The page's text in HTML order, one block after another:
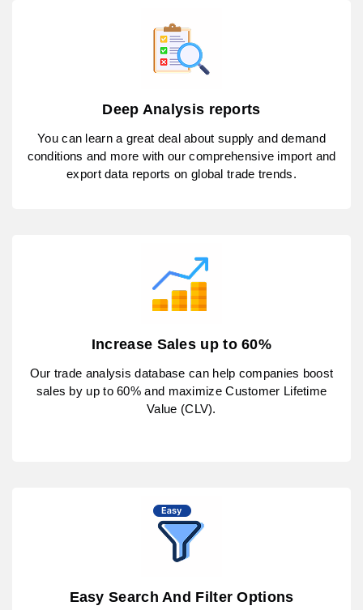
Deep Analysis reports
You can learn a great deal about supply and demand
conditions and more with our comprehensive import and
export data reports on global trade trends.
Increase Sales up to 60%
Our trade analysis database can help companies boost
sales by up to 60% and maximize Customer Lifetime
Value (CLV).
Easy Search And Filter Options